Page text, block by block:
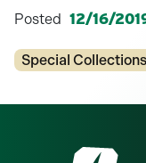
Posted 12/16/
Categories
Special Collections